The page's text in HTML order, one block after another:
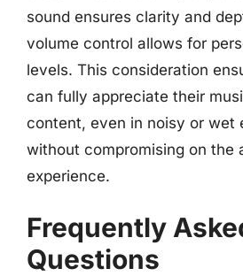
sound ensures clarity and
volume control allows for
levels. This consideration
can fully appreciate their
content, even in noisy or wet
without compromising on the
experience.
Frequently
Questions